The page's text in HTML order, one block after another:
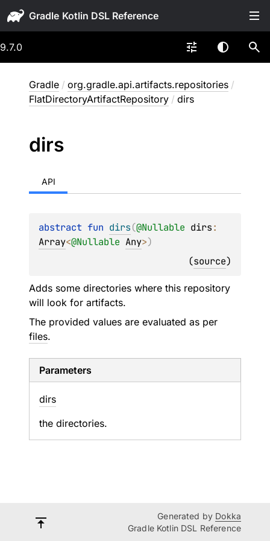
Gradle
9.7.0
Gradle / org.gradle.api.artifacts.repositories /
FlatDirectoryArtifactRepository / dirs
dirs
API
abstract fun dirs(@Nullable dirs
Array<@Nullable Any>)
(source)
Adds some directories where this repository
will look for artifacts.
The provided values are evaluated as per
files.
Parameters
dirs
the directories.
Generated by Dokka
Gradle Kotlin DSL Reference